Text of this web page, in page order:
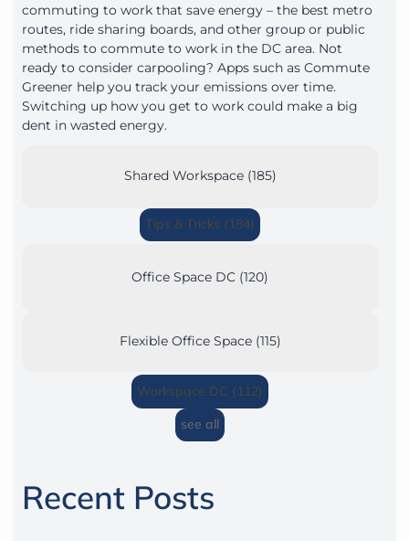
commuting to work that save energy – the best metro
routes, ride sharing boards, and other group or public
methods to commute to work in the DC area. Not
ready to consider carpooling? Apps such as Commute
Greener help you track your emissions over time.
Switching up how you get to work could make a big
dent in wasted energy.
Shared Workspace (185)
Tips & Tricks (184)
Office Space DC (120)
Flexible Office Space (115)
Workspace DC (112)
see all
Recent Posts